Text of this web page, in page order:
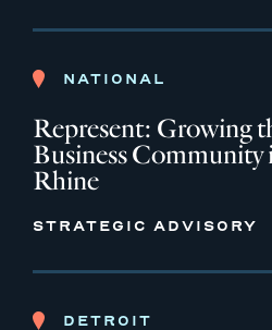
NATIONAL
Represent: Growing
Business Community
Rhine
STRATEGIC ADVISORY
DETROIT